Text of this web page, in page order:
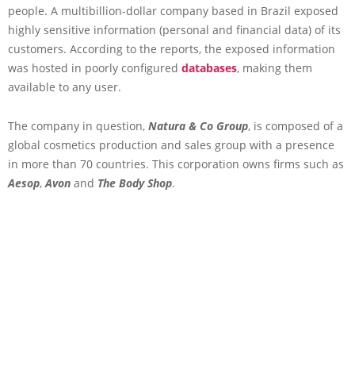
people. A multibillion-dollar company based in Brazil exposed
highly sensitive information (personal and financial data) of its
customers. According to the reports, the exposed information
was hosted in poorly configured databases, making them
available to any user.
The company in question, Natura & Co Group, is composed of a
global cosmetics production and sales group with a presence
in more than 70 countries. This corporation owns firms such as
Aesop,Avon and The Body Shop.